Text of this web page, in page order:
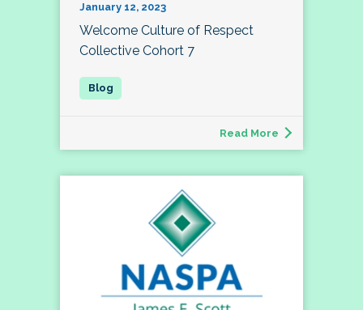
January 12, 2023
Welcome Culture of Respect
Collective Cohort 7
Read More